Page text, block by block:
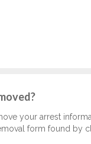
your arrest
form found by